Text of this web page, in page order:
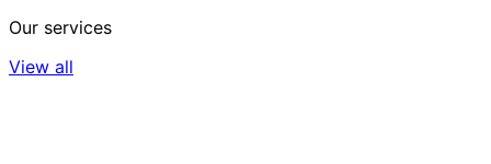
Our services
View all